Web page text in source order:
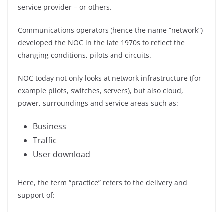
service provider – or others.
Communications operators (hence the name “network”)
developed the NOC in the late 1970s to reflect the
changing conditions, pilots and circuits.
NOC today not only looks at network infrastructure (for
example pilots, switches, servers), but also cloud,
power, surroundings and service areas such as:
Business
Traffic
User download
Here, the term “practice” refers to the delivery and
support of: